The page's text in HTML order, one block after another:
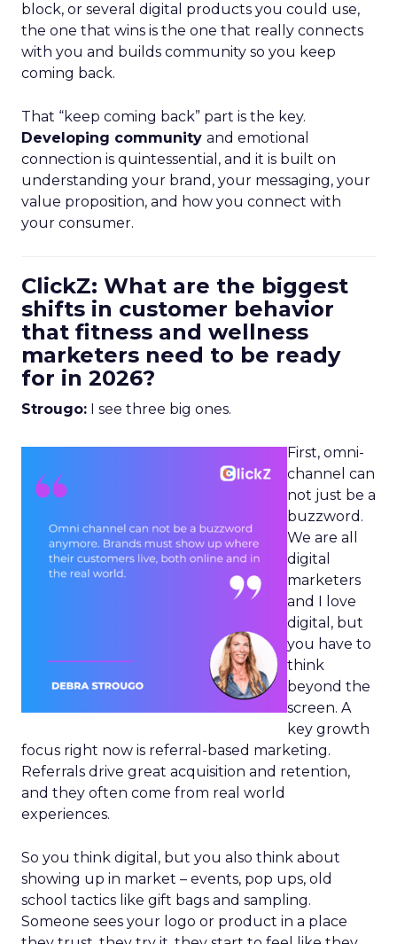
block, or several digital products you could use,
the one that wins is the one that really connects
with you and builds community so you keep
coming back.
That “keep coming back” part is the key.
Developing community and emotional
connection is quintessential, and it is built on
understanding your brand, your messaging, your
value proposition, and how you connect with
your consumer.
ClickZ: What are the biggest
shifts in customer behavior
that fitness and wellness
marketers need to be ready
for in 2026?
Strougo: I see three big ones.
First, omni-
channel can
not just be a
buzzword.
We are all
digital
marketers
and I love
digital, but
you have to
think
beyond the
screen. A
key growth
focus right now is referral-based marketing.
Referrals drive great acquisition and retention,
and they often come from real world
experiences.
So you think digital, but you also think about
showing up in market – events, pop ups, old
school tactics like gift bags and sampling.
Someone sees your logo or product in a place